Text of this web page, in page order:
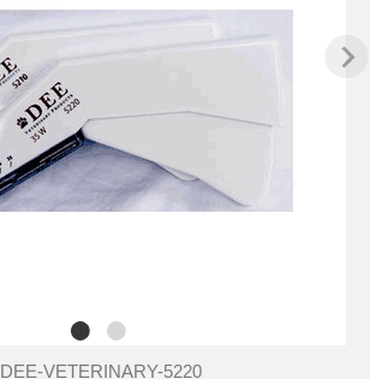
DEE-VETERINARY-5220